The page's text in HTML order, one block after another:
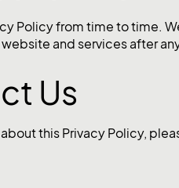
Policy from time to time.
website and services after
Us
this Privacy Policy,